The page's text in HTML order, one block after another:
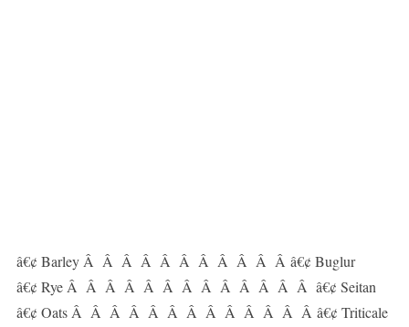
â€¢ Barley Â Â Â Â Â Â Â Â Â Â Â â€¢ Buglur
â€¢ Rye Â Â Â Â Â Â Â Â Â Â Â Â Â â€¢ Seitan
â€¢ Oats Â Â Â Â Â Â Â Â Â Â Â Â Â â€¢ Triticale